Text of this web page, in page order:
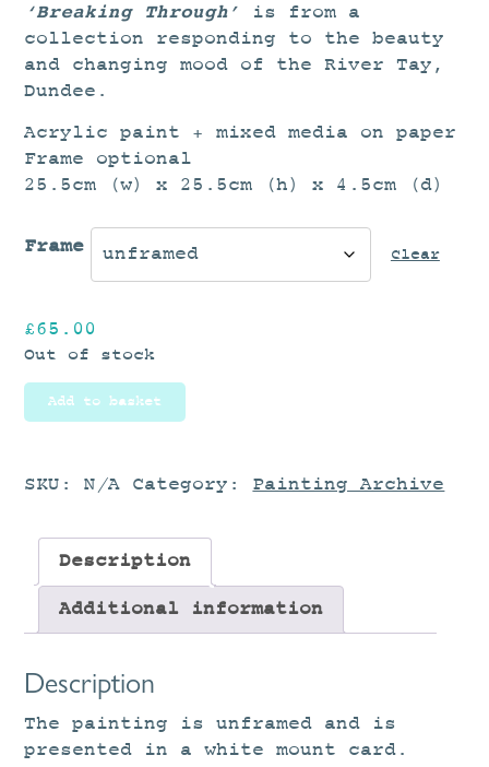
£65.00
through
£75.00
‘Breaking Through’
is from a
collection responding to the beauty
and changing mood of the River Tay,
Dundee.
Acrylic paint + mixed media on paper
Frame optional
25.5cm (w) x 25.5cm (h) x 4.5cm (d)
Frame Clear
£65.00
Out of stock
Add to basket
SKU:N/A Category: Painting Archive
Description
Additional information
Description
The painting is unframed and is
presented in a white mount card.